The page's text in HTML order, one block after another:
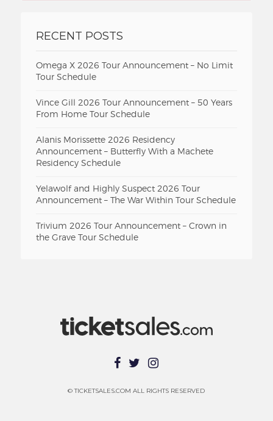
RECENT POSTS
Omega X 2026 Tour Announcement – No Limit
Tour Schedule
Vince Gill 2026 Tour Announcement – 50 Years
From Home Tour Schedule
Alanis Morissette 2026 Residency
Announcement – Butterfly With a Machete
Residency Schedule
Yelawolf and Highly Suspect 2026 Tour
Announcement – The War Within Tour Schedule
Trivium 2026 Tour Announcement – Crown in
the Grave Tour Schedule
© TICKETSALES.COM ALL RIGHTS RESERVED